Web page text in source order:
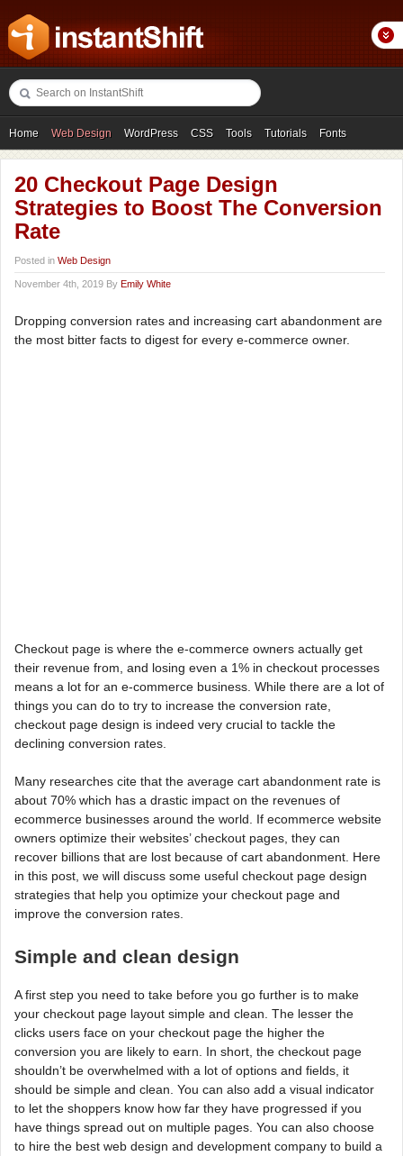
Home Web Design WordPress CSS Tools Tutorials Fonts
Freebies Photography Icons Showcases
20 Checkout Page Design
Strategies to Boost The Conversion
Rate
Posted in Web Design
November 4th, 2019 By Emily White
Dropping conversion rates and increasing cart abandonment are
the most bitter facts to digest for every e-commerce owner.
Checkout page is where the e-commerce owners actually get
their revenue from, and losing even a 1% in checkout processes
means a lot for an e-commerce business. While there are a lot of
things you can do to try to increase the conversion rate,
checkout page design is indeed very crucial to tackle the
declining conversion rates.
Many researches cite that the average cart abandonment rate is
about 70% which has a drastic impact on the revenues of
ecommerce businesses around the world. If ecommerce website
owners optimize their websites’ checkout pages, they can
recover billions that are lost because of cart abandonment. Here
in this post, we will discuss some useful checkout page design
strategies that help you optimize your checkout page and
improve the conversion rates.
Simple and clean design
A first step you need to take before you go further is to make
your checkout page layout simple and clean. The lesser the
clicks users face on your checkout page the higher the
conversion you are likely to earn. In short, the checkout page
shouldn’t be overwhelmed with a lot of options and fields, it
should be simple and clean. You can also add a visual indicator
to let the shoppers know how far they have progressed if you
have things spread out on multiple pages. You can also choose
to hire the best web design and development company to build a